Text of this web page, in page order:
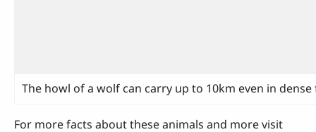
The howl of a wolf can carry up to 10km even in
For more facts about these animals and more visit